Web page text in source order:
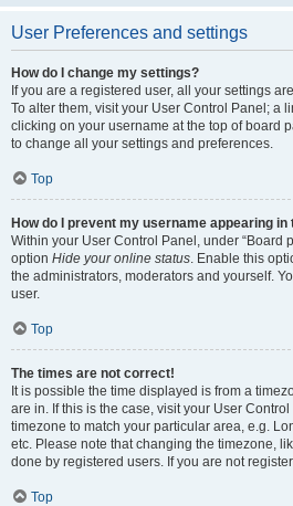
User Preferences and settings
How do I change my settings?
If you are a registered user, all your settings
To alter them, visit your User Control Panel; a
clicking on your username at the top of board
to change all your settings and preferences.
Top
How do I prevent my username appearing
Within your User Control Panel, under “Board
option Hide your online status . Enable this
the administrators, moderators and yourself.
user.
Top
The times are not correct!
It is possible the time displayed is from a
are in. If this is the case, visit your User
timezone to match your particular area, e.g.
etc. Please note that changing the timezone,
done by registered users. If you are not
Top